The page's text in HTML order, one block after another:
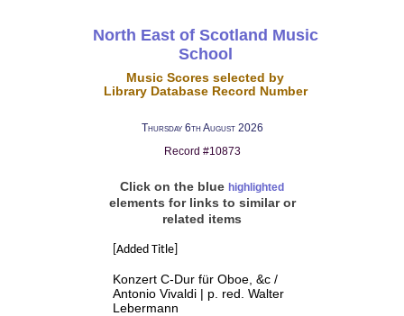
North East of Scotland Music
School
Music Scores selected by
Library Database Record Number
Thursday 6th August 2026
Record #10873
Click on the blue highlighted
elements for links to similar or
related items
[Added Title]
Konzert C-Dur für Oboe, &c /
Antonio Vivaldi | p. red. Walter
Lebermann